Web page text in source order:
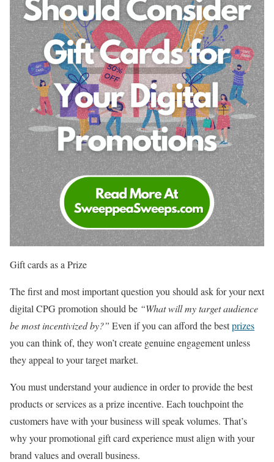
Gift cards as a Prize
The first and most important question you should ask for your next
digital CPG promotion should be “What will my target audience
be most incentivized by?” Even if you can afford the bestprizes
you can think of, they won’t create genuine engagement unless
they appeal to your target market.
You must understand your audience in order to provide the best
products or services as a prize incentive. Each touchpoint the
customers have with your business will speak volumes. That’s
why your promotional gift card experience must align with your
brand values and overall business.